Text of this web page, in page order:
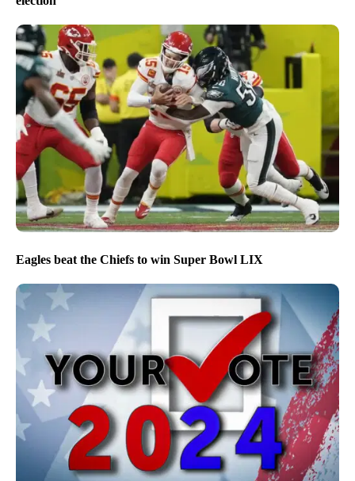
Eagles beat the Chiefs to win Super Bowl LIX